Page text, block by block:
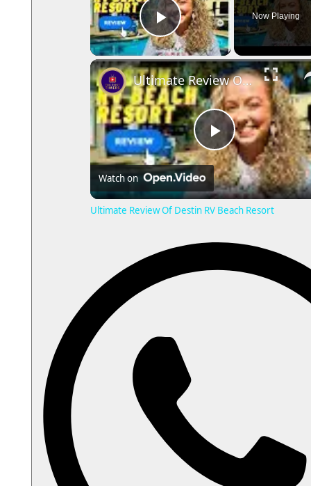
Play Video
Now Playing
P
l
y
e
Ultimate Review Of Destin RV
Watch on
Ultimate Review Of Destin RV Beach Resort